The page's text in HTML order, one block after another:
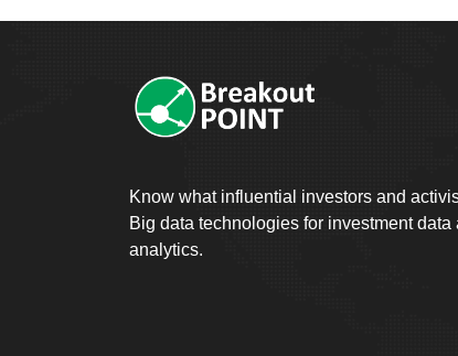
Know what influential investors and
Big data technologies for investment data
analytics.